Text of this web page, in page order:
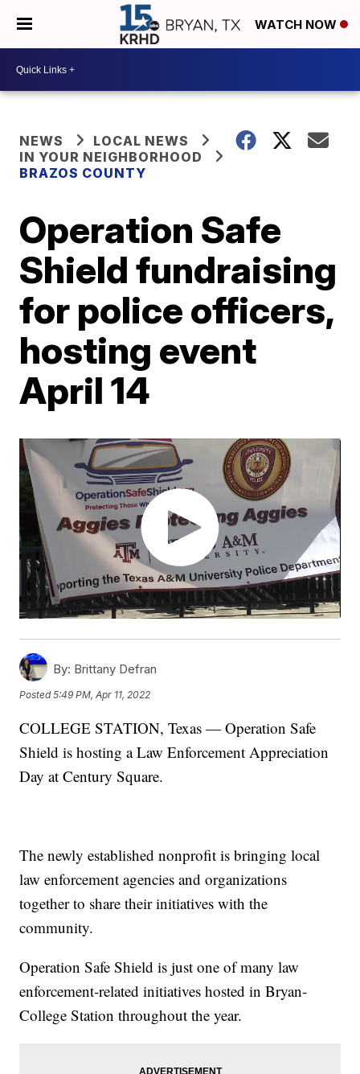
WATCH NOW
NEWS
LOCAL NEWS
IN YOUR NEIGHBORHOOD
BRAZOS COUNTY
Operation Safe
Shield fundraising
for police officers,
hosting event
April 14
By: Brittany Defran
Posted5:49 PM, Apr 11, 2022
COLLEGE STATION, Texas — Operation Safe
Shield is hosting a Law Enforcement Appreciation
Day at Century Square.
The newly established nonprofit is bringing local
law enforcement agencies and organizations
together to share their initiatives with the
community.
Operation Safe Shield is just one of many law
enforcement-related initiatives hosted in Bryan-
College Station throughout the year.